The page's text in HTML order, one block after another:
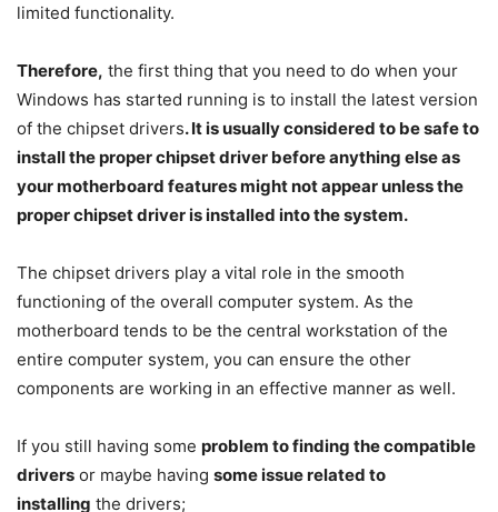
limited functionality.
Therefore, the first thing that you need to do when your
Windows has started running is to install the latest version
of the chipset drivers. It is usually considered to be safe to
install the proper chipset driver before anything else as
your motherboard features might not appear unless the
proper chipset driver is installed into the system.
The chipset drivers play a vital role in the smooth
functioning of the overall computer system. As the
motherboard tends to be the central workstation of the
entire computer system, you can ensure the other
components are working in an effective manner as well.
If you still having some problem to finding the compatible
drivers or maybe having some issue related to
installing the drivers;